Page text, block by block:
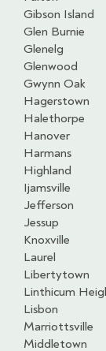
Gibson Island
Glen Burnie
Glenelg
Glenwood
Gwynn Oak
Hagerstown
Halethorpe
Hanover
Harmans
Highland
Ijamsville
Jefferson
Jessup
Knoxville
Laurel
Libertytown
Linthicum
Lisbon
Marriottsville
Middletown